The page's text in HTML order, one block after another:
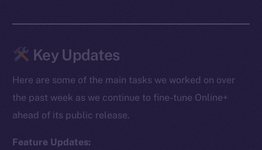
Key Updates
Here are some of the main tasks we worked on over
the past week as we continue to fine-tune Online+
ahead of its public release.
Feature Updates: